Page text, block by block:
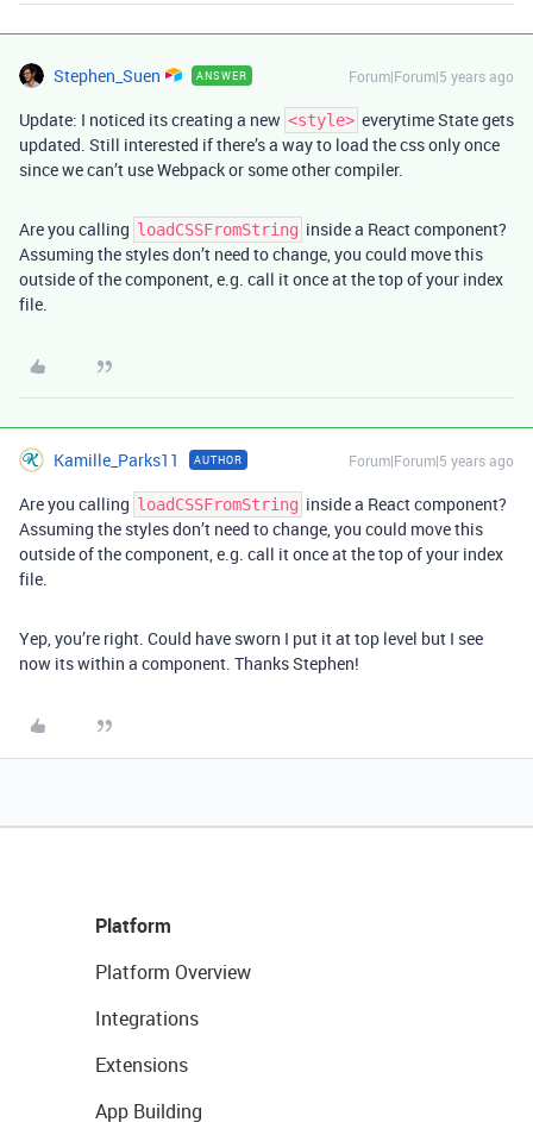
Stephen_Suen ANSWER Forum|Forum|5 years ago
Update: I noticed its creating a new <style> everytime State gets
updated. Still interested if there’s a way to load the css only once
since we can’t use Webpack or some other compiler.
Are you calling loadCSSFromString inside a React component?
Assuming the styles don’t need to change, you could move this
outside of the component, e.g. call it once at the top of your index
file.
Kamille_Parks11 AUTHOR Forum|Forum|5 years ago
Are you calling loadCSSFromString inside a React component?
Assuming the styles don’t need to change, you could move this
outside of the component, e.g. call it once at the top of your index
file.
Yep, you’re right. Could have sworn I put it at top level but I see
now its within a component. Thanks Stephen!
Platform
Platform Overview
Integrations
Extensions
App Building